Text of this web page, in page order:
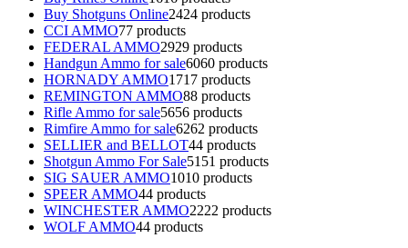
Buy Shotguns Online2424 products
CCI AMMO77 products
FEDERAL AMMO2929 products
Handgun Ammo for sale6060 products
HORNADY AMMO1717 products
REMINGTON AMMO88 products
Rifle Ammo for sale5656 products
Rimfire Ammo for sale6262 products
SELLIER and BELLOT44 products
Shotgun Ammo For Sale51 51 products
SIG SAUER AMMO1010 products
SPEER AMMO44 products
WINCHESTER AMMO2222 products
WOLF AMMO44 products